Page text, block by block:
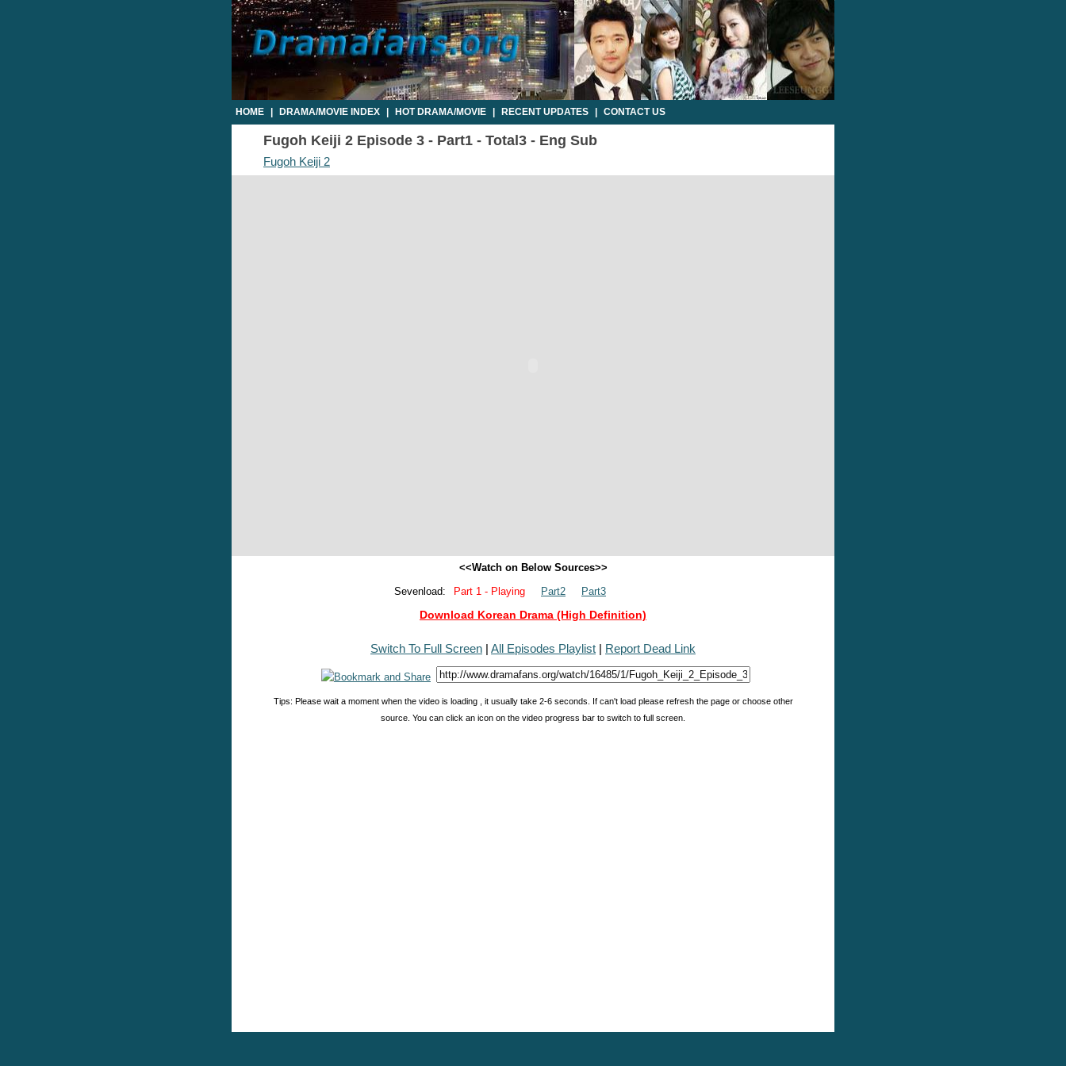
HOME DRAMA/MOVIE INDEX HOT DRAMA/MOVIE RECENT UPDATES CONTACT US
Fugoh Keiji 2 Episode 3 - Part1 - Total3 - Eng Sub
Fugoh Keiji 2
<<Watch on Below Sources>>
Sevenload:
Part 1 - Playing Part2 Part3
Download Korean Drama (High Definition)
Switch To Full Screen | All Episodes Playlist | Report Dead Link
Tips: Please wait a moment when the video is loading , it usually take 2-6 seconds. If can't load please refresh the page or choose other
source. You can click an icon on the video progress bar to switch to full screen.